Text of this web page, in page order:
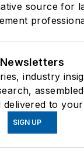
source for
Newsletters
industry
delivered to
SIGN UP